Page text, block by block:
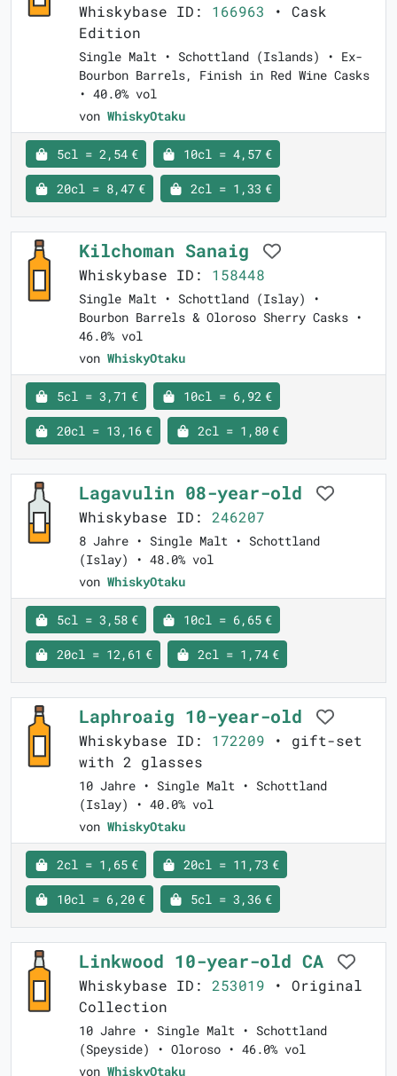
Whiskybase ID: 166963 • Cask
Edition
Single Malt • Schottland (Islands) • Ex-
Bourbon Barrels, Finish in Red Wine Casks
• 40.0% vol
von WhiskyOtaku
5cl = 2,54 € 10cl = 4,57 €
20cl = 8,47 € 2cl = 1,33 €
Kilchoman Sanaig
Whiskybase ID: 158448
Single Malt • Schottland (Islay) •
Bourbon Barrels & Oloroso Sherry Casks •
46.0% vol
von WhiskyOtaku
5cl = 3,71 € 10cl = 6,92 €
20cl = 13,16 € 2cl = 1,80 €
Lagavulin 08-year-old
Whiskybase ID: 246207
8 Jahre • Single Malt • Schottland
(Islay) • 48.0% vol
von WhiskyOtaku
5cl = 3,58 € 10cl = 6,65 €
20cl = 12,61 € 2cl = 1,74 €
Laphroaig 10-year-old
Whiskybase ID: 172209 • gift-set
with 2 glasses
10 Jahre • Single Malt • Schottland
(Islay) • 40.0% vol
von WhiskyOtaku
2cl = 1,65 € 20cl = 11,73 €
10cl = 6,20 € 5cl = 3,36 €
Linkwood 10-year-old CA
Whiskybase ID: 253019 • Original
Collection
10 Jahre • Single Malt • Schottland
(Speyside) • Oloroso • 46.0% vol
von WhiskyOtaku